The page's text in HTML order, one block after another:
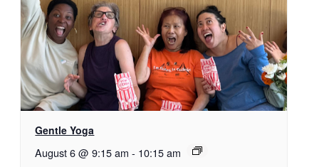
Gentle Yoga
August 6 @ 9:15 am - 10:15 am